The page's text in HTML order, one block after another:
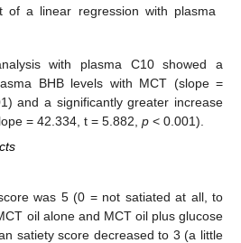
of a linear regression with plasma
with plasma C10 showed a
BHB levels with MCT (slope =
and a significantly greater increase
= 42.334, t = 5.882, p < 0.001).
was 5 (0 = not satiated at all, to
oil alone and MCT oil plus glucose
satiety score decreased to 3 (a little